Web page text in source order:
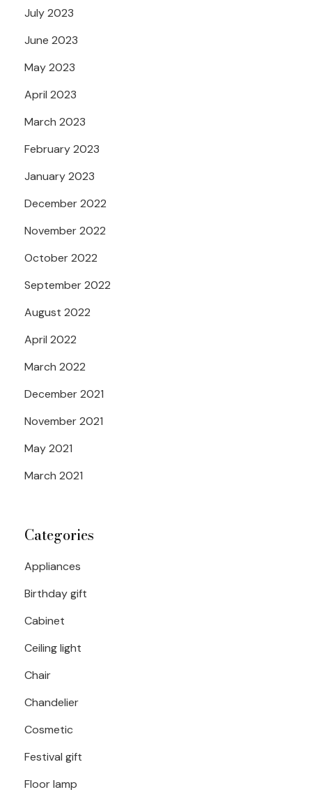
July 2023
June 2023
May 2023
April 2023
March 2023
February 2023
January 2023
December 2022
November 2022
October 2022
September 2022
August 2022
April 2022
March 2022
December 2021
November 2021
May 2021
March 2021
Categories
Appliances
Birthday gift
Cabinet
Ceiling light
Chair
Chandelier
Cosmetic
Festival gift
Floor lamp